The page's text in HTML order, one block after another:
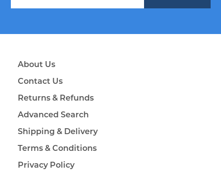
About Us
Contact Us
Returns & Refunds
Advanced Search
Shipping & Delivery
Terms & Conditions
Privacy Policy